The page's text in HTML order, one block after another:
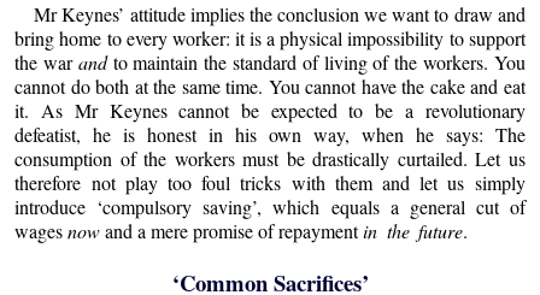
Mr Keynes’ attitude implies the conclusion we want to draw and
bring home to every worker: it is a physical impossibility to support
the warandto maintain the standard of living of the workers. You
cannot do both at the same time. You cannot have the cake and eat
it. As Mr Keynes cannot be expected to be a revolutionary
defeatist, he is honest in his own way, when he says: The
consumption of the workers must be drastically curtailed. Let us
therefore not play too foul tricks with them and let us simply
introduce ‘compulsory saving’, which equals a general cut of
wagesnowand a mere promise of repaymentin the future.
‘Common Sacrifices’